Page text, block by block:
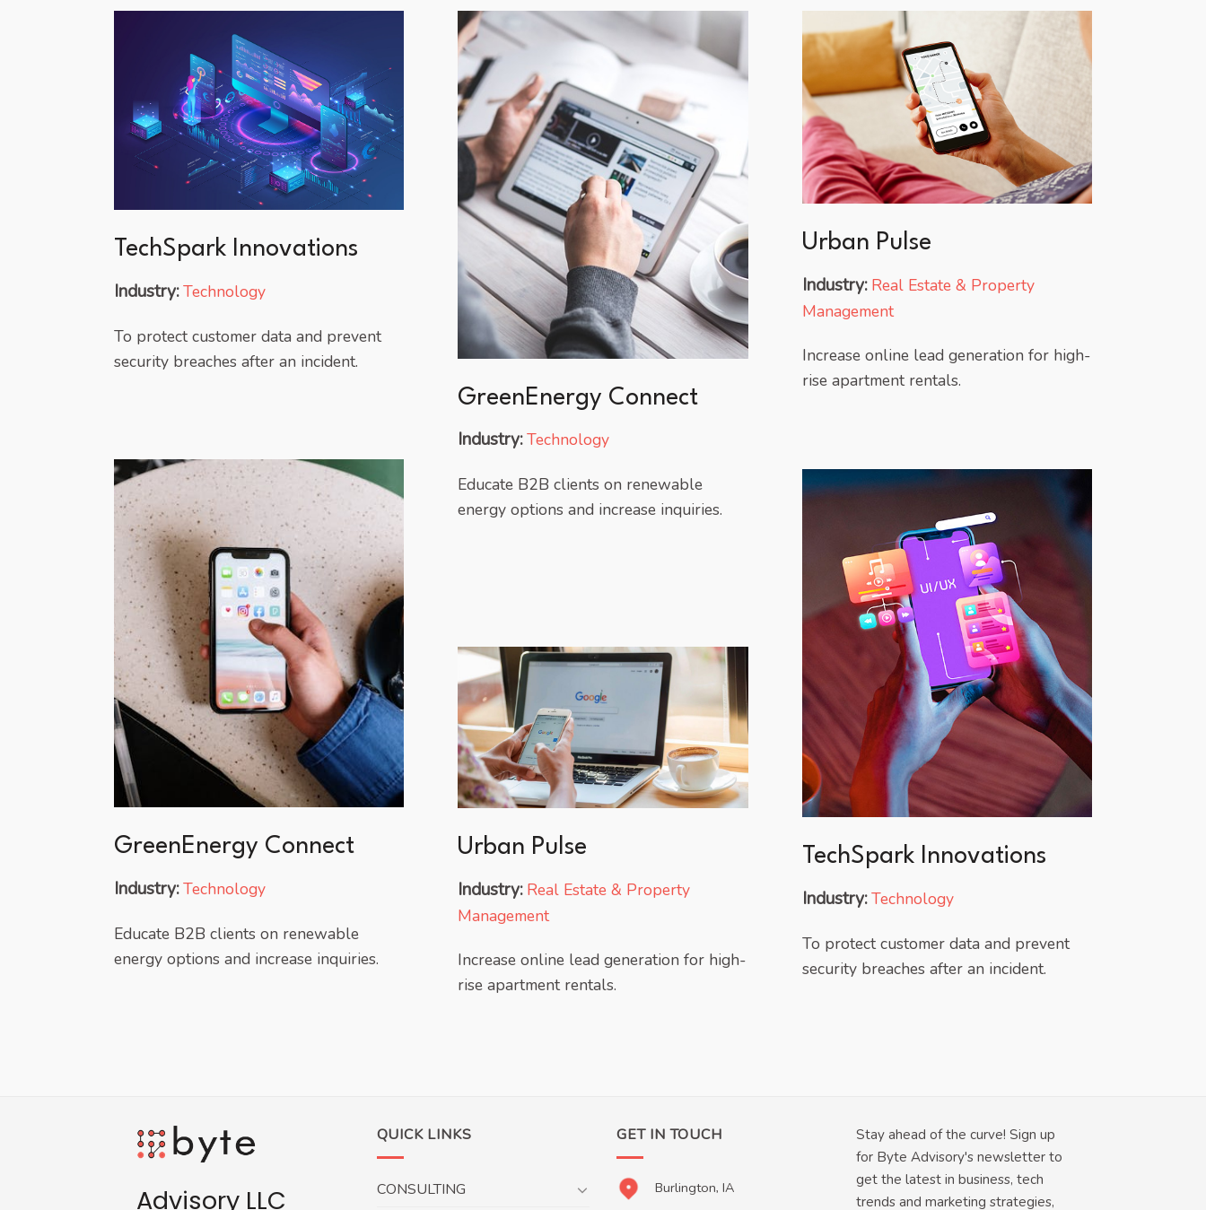
TechSpark Innovations
Industry:Technology
To protect customer data and prevent
security breaches after an incident.
GreenEnergy Connect
Industry:Technology
Educate B2B clients on renewable
energy options and increase inquiries.
GreenEnergy Connect
Industry:Technology
Educate B2B clients on renewable
energy options and increase inquiries.
Urban Pulse
Industry: Real Estate & Property
Management
Increase online lead generation for high-
rise apartment rentals.
Urban Pulse
Industry: Real Estate & Property
Management
Increase online lead generation for high-
rise apartment rentals.
TechSpark Innovations
Industry:Technology
To protect customer data and prevent
security breaches after an incident.
Advisory LLC
QUICK LINKS
CONSULTING
GET IN TOUCH
Burlington, IA
Stay ahead of the curve! Sign up
for Byte Advisory's newsletter to
get the latest in business, tech
trends and marketing strategies,